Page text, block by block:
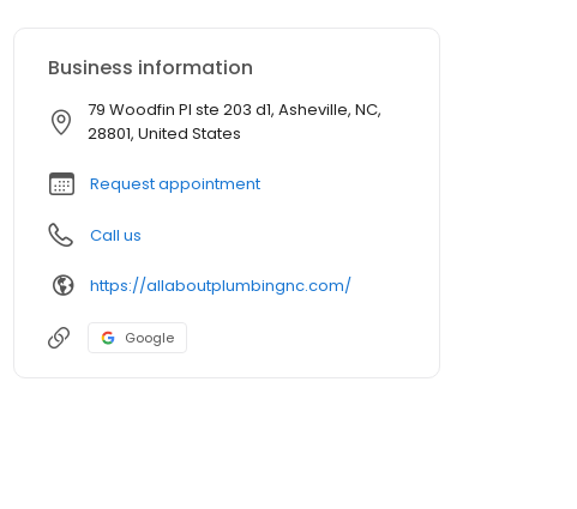
Business information
79 Woodfin Pl ste 203 d1, Asheville, NC,
28801, United States
Request appointment
Call us
https://allaboutplumbingnc.com/
Google